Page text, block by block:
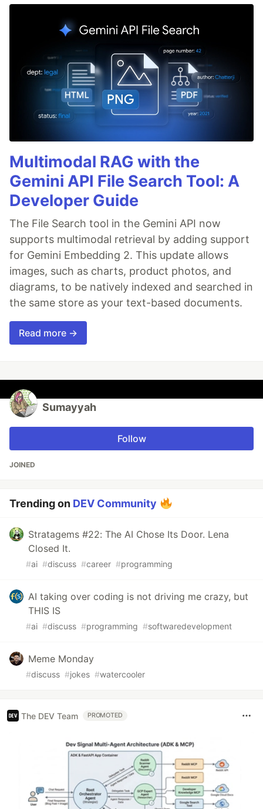
Multimodal RAG with the
Gemini API File Search Tool: A
Developer Guide
The File Search tool in the Gemini API now
supports multimodal retrieval by adding support
for Gemini Embedding 2. This update allows
images, such as charts, product photos, and
diagrams, to be natively indexed and searched in
the same store as your text-based documents.
Read more →
Sumayyah
Follow
JOINED
Trending on DEV Community
Stratagems #22: The AI Chose Its Door. Lena
Closed It.
#ai #discuss #career #programming
AI taking over coding is not driving me crazy, but
THIS IS
#ai #discuss #programming #softwaredevelopment
Meme Monday
#discuss #jokes #watercooler
The DEV Team PROMOTED